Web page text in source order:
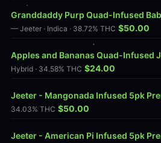
Granddaddy Purp Quad-Infused
— Jeeter · Indica · 38.72% THC $50.00
Apples and Bananas Quad-Infused
Hybrid · 34.58% THC $24.00
Jeeter - Mangonada Infused 5pk
34.03% THC $50.00
Jeeter - American Pi Infused 5pk